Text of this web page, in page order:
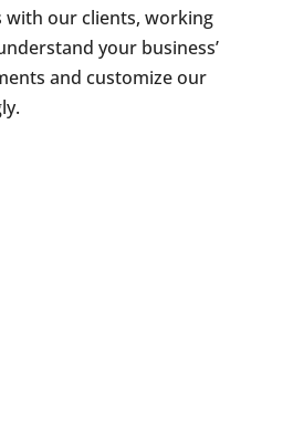
our clients, working
your business’
and customize our